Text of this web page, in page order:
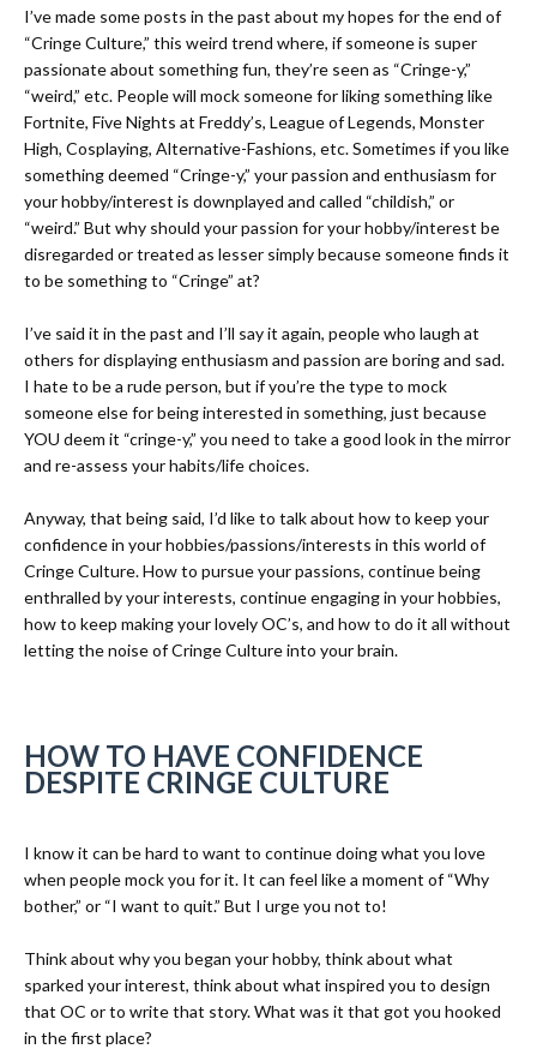
I’ve made some posts in the past about my hopes for the end of
“Cringe Culture,” this weird trend where, if someone is super
passionate about something fun, they’re seen as “Cringe-y,”
“weird,” etc. People will mock someone for liking something like
Fortnite, Five Nights at Freddy’s, League of Legends, Monster
High, Cosplaying, Alternative-Fashions, etc. Sometimes if you like
something deemed “Cringe-y,” your passion and enthusiasm for
your hobby/interest is downplayed and called “childish,” or
“weird.” But why should your passion for your hobby/interest be
disregarded or treated as lesser simply because someone finds it
to be something to “Cringe” at?
I’ve said it in the past and I’ll say it again, people who laugh at
others for displaying enthusiasm and passion are boring and sad.
I hate to be a rude person, but if you’re the type to mock
someone else for being interested in something, just because
YOU deem it “cringe-y,” you need to take a good look in the mirror
and re-assess your habits/life choices.
Anyway, that being said, I’d like to talk about how to keep your
confidence in your hobbies/passions/interests in this world of
Cringe Culture. How to pursue your passions, continue being
enthralled by your interests, continue engaging in your hobbies,
how to keep making your lovely OC’s, and how to do it all without
letting the noise of Cringe Culture into your brain.
HOW TO HAVE CONFIDENCE
DESPITE CRINGE CULTURE
I know it can be hard to want to continue doing what you love
when people mock you for it. It can feel like a moment of “Why
bother,” or “I want to quit.” But I urge you not to!
Think about why you began your hobby, think about what
sparked your interest, think about what inspired you to design
that OC or to write that story. What was it that got you hooked
in the first place?